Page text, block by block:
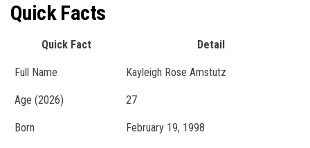
Quick Facts
Quick Fact Detail
Full Name Kayleigh Rose Amstutz
Age (2026) 27
Born February 19, 1998